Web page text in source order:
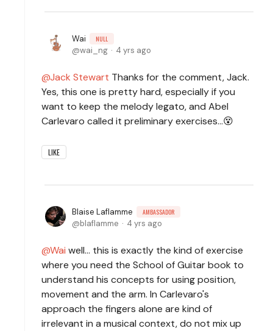
Wai NULL
wai_ng 4 yrs ago
Jack Stewart Thanks for the comment, Jack.
Yes, this one is pretty hard, especially if you
want to keep the melody legato, and Abel
Carlevaro called it preliminary exercises...😵
LIKE
Blaise Laflamme AMBASSADOR
blaflamme 4 yrs ago
Wai well... this is exactly the kind of exercise
where you need the School of Guitar book to
understand his concepts for using position,
movement and the arm. In Carlevaro's
approach the fingers alone are kind of
irrelevant in a musical context, do not mix up